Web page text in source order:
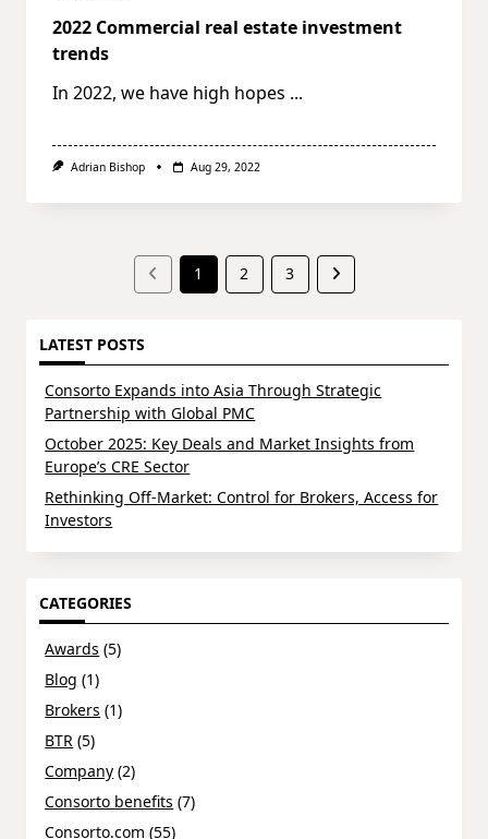
2022 Commercial real estate investment
trends
In 2022, we have high hopes ...
Adrian Bishop Aug 29, 2022
1 2 3
LATEST POSTS
Consorto Expands into Asia Through Strategic
Partnership with Global PMC
October 2025: Key Deals and Market Insights from
Europe’s CRE Sector
Rethinking Off-Market: Control for Brokers, Access for
Investors
CATEGORIES
Awards (5)
Blog (1)
Brokers (1)
BTR (5)
Company (2)
Consorto benefits (7)
Consorto.com (55)